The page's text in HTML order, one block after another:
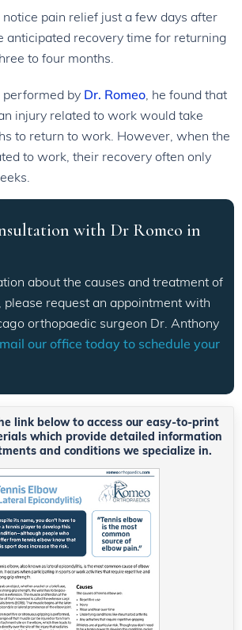
pain relief just a few days after
anticipated recovery time for returning
to four months.
performed by Dr. Romeo, he found that
injury related to work would take
to return to work. However, when the
to work, their recovery often only
with Dr Romeo in
about the causes and treatment of
request an appointment with
orthopaedic surgeon Dr. Anthony
our office today to schedule your
link below to access our easy-to-print
which provide detailed information
and conditions we specialize in.